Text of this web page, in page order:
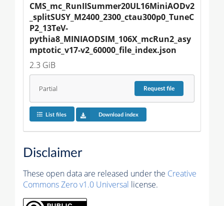
CMS_mc_RunIISummer20UL16MiniAODv2
_splitSUSY_M2400_2300_ctau300p0_TuneC
P2_13TeV-
pythia8_MINIAODSIM_106X_mcRun2_asy
mptotic_v17-v2_60000_file_index.json
2.3 GiB
Partial Requestfile
List files Download index
Disclaimer
These open data are released under the Creative
Commons Zero v1.0 Universal license.